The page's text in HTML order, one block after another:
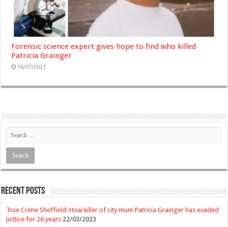
Forensic science expert gives hope to find who killed
Patricia Grainger
16/07/2021
Recent Posts
True Crime Sheffield: How killer of city mum Patricia Grainger has evaded
justice for 26 years 22/03/2023